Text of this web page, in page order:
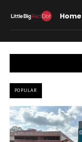
Home
POPULAR